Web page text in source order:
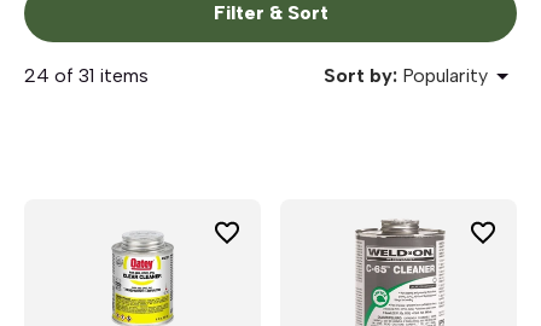
Filter & Sort
24 of 31 items Sort by: Popularity